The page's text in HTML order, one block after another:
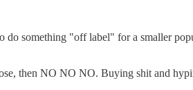
something "off label" for a smaller
then NO NO NO. Buying shit and